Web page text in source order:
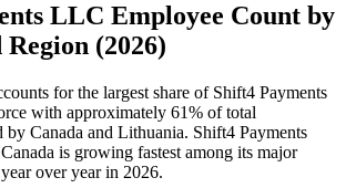
LLC Employee Count by
(2026)
for the largest share of Shift4 Payments
with approximately 61% of total
Canada and Lithuania. Shift4 Payments
is growing fastest among its major
year over year in 2026.